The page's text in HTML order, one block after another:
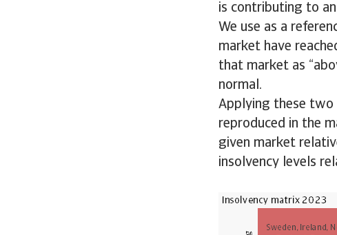
is contributing to
We use as a
market have
that market as
normal.
Applying these two
reproduced in the
given market
insolvency levels